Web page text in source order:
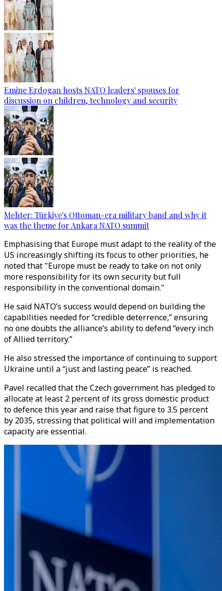
Emine Erdogan hosts NATO leaders' spouses for
discussion on children, technology and security
Mehter: Türkiye's Ottoman-era military band and why it
was the theme for Ankara NATO summit
Emphasising that Europe must adapt to the reality of the
US increasingly shifting its focus to other priorities, he
noted that "Europe must be ready to take on not only
more responsibility for its own security but full
responsibility in the conventional domain."
He said NATO’s success would depend on building the
capabilities needed for “credible deterrence,” ensuring
no one doubts the alliance’s ability to defend “every inch
of Allied territory.”
He also stressed the importance of continuing to support
Ukraine until a “just and lasting peace” is reached.
Pavel recalled that the Czech government has pledged to
allocate at least 2 percent of its gross domestic product
to defence this year and raise that figure to 3.5 percent
by 2035, stressing that political will and implementation
capacity are essential.